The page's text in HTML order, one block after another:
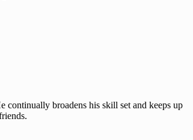
continually broadens his skill set and keeps up